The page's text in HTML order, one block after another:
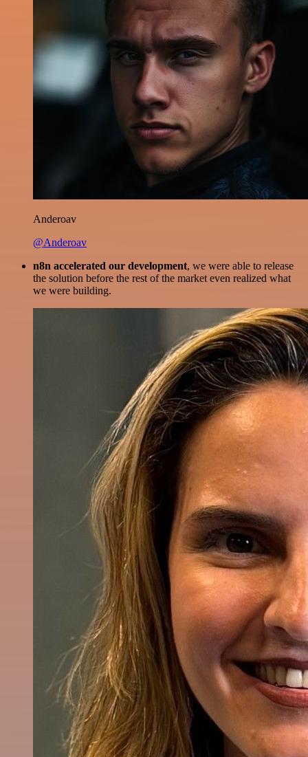
Anderoav
@Anderoav
n8n accelerated our development, we were able to release
the solution before the rest of the market even realized what
we were building.